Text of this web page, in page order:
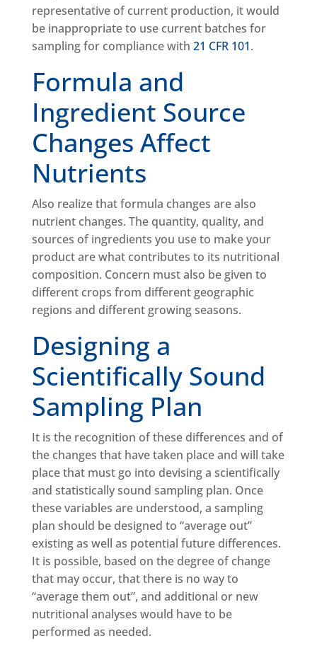
representative of current production, it would
be inappropriate to use current batches for
sampling for compliance with 21 CFR 101.
Formula and
Ingredient Source
Changes Affect
Nutrients
Also realize that formula changes are also
nutrient changes. The quantity, quality, and
sources of ingredients you use to make your
product are what contributes to its nutritional
composition. Concern must also be given to
different crops from different geographic
regions and different growing seasons.
Designing a
Scientifically Sound
Sampling Plan
It is the recognition of these differences and of
the changes that have taken place and will take
place that must go into devising a scientifically
and statistically sound sampling plan. Once
these variables are understood, a sampling
plan should be designed to “average out”
existing as well as potential future differences.
It is possible, based on the degree of change
that may occur, that there is no way to
“average them out”, and additional or new
nutritional analyses would have to be
performed as needed.